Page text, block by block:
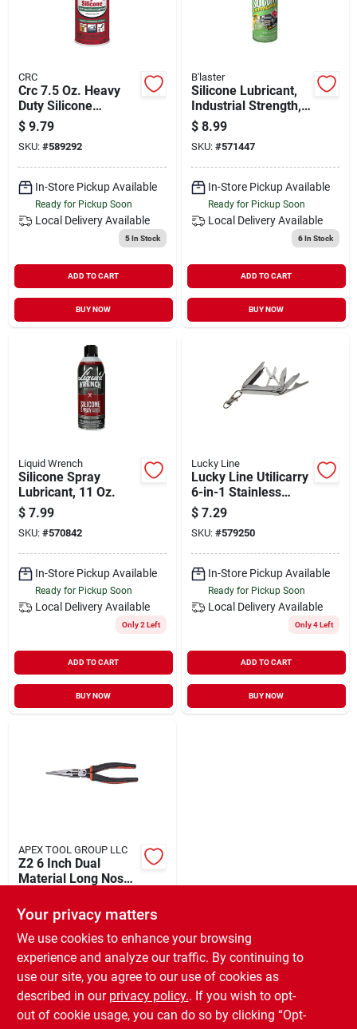
CRC
Crc 7.5 Oz. Heavy
Duty Silicone
Lubricant
$ 9.79
SKU: #589292
In-Store Pickup Available
Ready for Pickup Soon
Local Delivery Available
5In Stock
ADD TO CART
BUY NOW
B'laster
Silicone Lubricant,
Industrial Strength,
11 Oz.
$ 8.99
SKU: #571447
In-Store Pickup Available
Ready for Pickup Soon
Local Delivery Available
6In Stock
ADD TO CART
BUY NOW
Liquid Wrench
Silicone Spray
Lubricant, 11 Oz.
$ 7.99
SKU: #570842
In-Store Pickup Available
Ready for Pickup Soon
Local Delivery Available
Only 2 Left
ADD TO CART
BUY NOW
Lucky Line
Lucky Line Utilicarry
6-in-1 Stainless
Steel Compact Micro
Tool
$ 7.29
SKU: #579250
In-Store Pickup Available
Ready for Pickup Soon
Local Delivery Available
Only 4 Left
ADD TO CART
BUY NOW
APEX TOOL GROUP LLC
Z2 6 Inch Dual
Material Long Nose
And Ergonomic
Handles
SKU:# 351243
In-Store Pickup Available
Ready for Pickup Soon
Local Delivery Available
Special Order from Do it Best
Your privacy matters
We use cookies to enhance your browsing
experience and analyze our traffic. By continuing to
use our site, you agree to our use of cookies as
described in our privacy policy.. If you wish to opt-
out of cookie usage, you can do so by clicking “Opt-